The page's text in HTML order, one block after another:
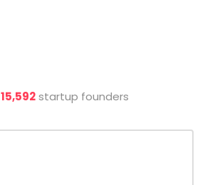
15,592startup founders